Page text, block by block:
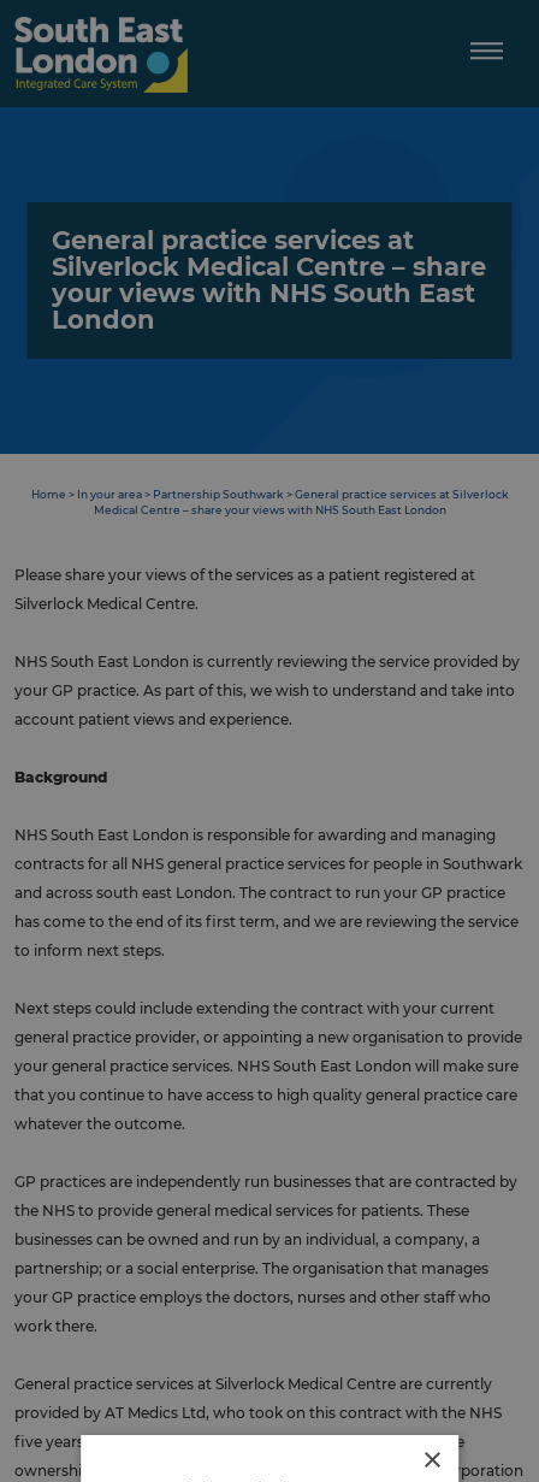
content
General practice services at
Silverlock Medical Centre – share
your views with NHS South East
London
Home > In your area> Partnership Southwark >General practice services at Silverlock
Medical Centre – share your views with NHS South East London
Please share your views of the services as a patient registered at
Silverlock Medical Centre.
NHS South East London is currently reviewing the service provided by
your GP practice. As part of this, we wish to understand and take into
account patient views and experience.
Background
NHS South East London is responsible for awarding and managing
contracts for all NHS general practice services for people in Southwark
and across south east London. The contract to run your GP practice
has come to the end of its first term, and we are reviewing the service
to inform next steps.
Next steps could include extending the contract with your current
general practice provider, or appointing a new organisation to provide
your general practice services. NHS South East London will make sure
that you continue to have access to high quality general practice care
whatever the outcome.
GP practices are independently run businesses that are contracted by
the NHS to provide general medical services for patients. These
businesses can be owned and run by an individual, a company, a
partnership; or a social enterprise. The organisation that manages
your GP practice employs the doctors, nurses and other staff who
work there.
General practice services at Silverlock Medical Centre are currently
provided by AT Medics Ltd, who took on this contract with the NHS
five years ago. AT Medics is owned by Operose Health Ltd. The
ownership of Operose Health Ltd. changed from Centene Corporation
×